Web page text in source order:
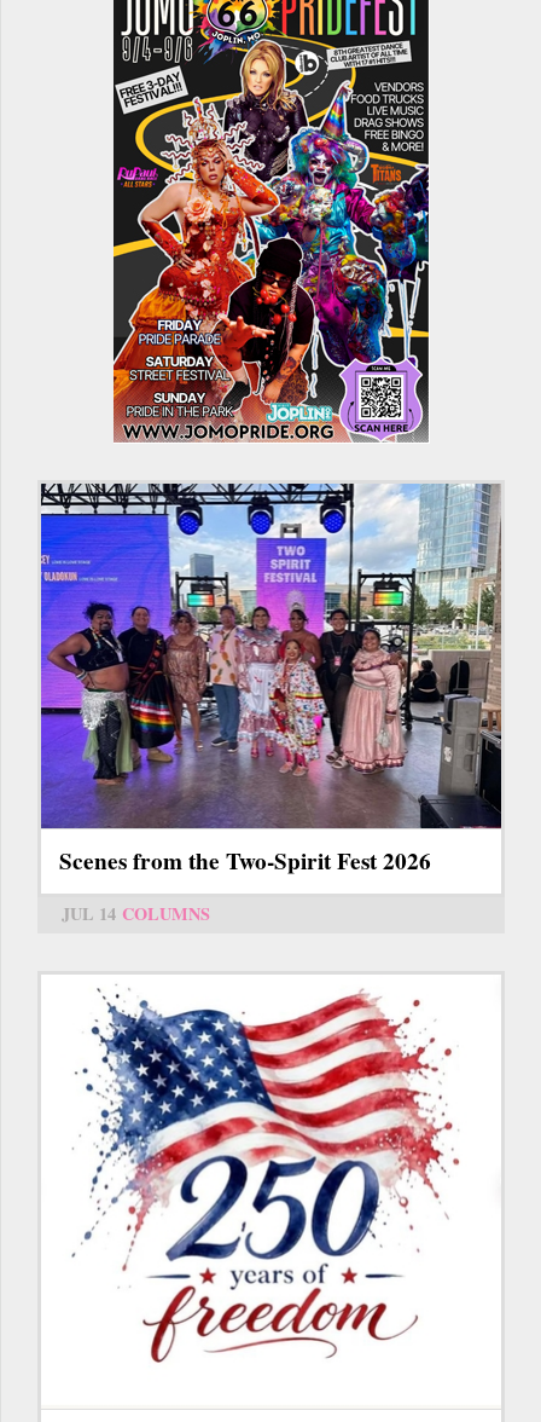
Scenes from the Two-Spirit Fest 2026
JUL 14 COLUMNS